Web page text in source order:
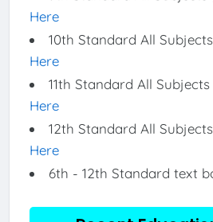
Here
10th Standard All
Here
11th Standard All
Here
12th Standard All
Here
6th - 12th Standard text